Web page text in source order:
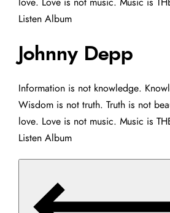
love. Love is not music. Music is
Listen Album
Johnny Depp
Information is not knowledge.
Wisdom is not truth. Truth is not
love. Love is not music. Music is
Listen Album